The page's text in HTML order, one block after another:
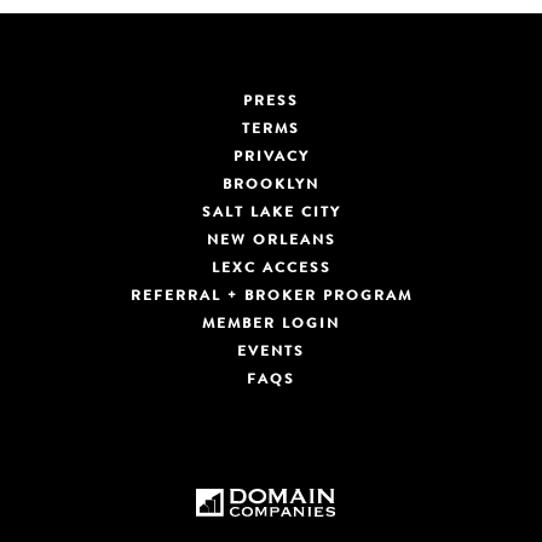
PRESS
TERMS
PRIVACY
BROOKLYN
SALT LAKE CITY
NEW ORLEANS
LEXC ACCESS
REFERRAL + BROKER PROGRAM
MEMBER LOGIN
EVENTS
FAQS